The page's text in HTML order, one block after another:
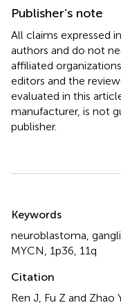
Publisher’s note
All claims expressed
authors and do not
affiliated
editors and the
evaluated in this
manufacturer, is not
publisher.
Keywords
neuroblastoma
MYCN 1p36 11q
Citation
Ren J, Fu Z and Zhao